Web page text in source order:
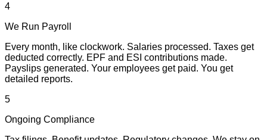
4
We Run Payroll
Every month, like clockwork. Salaries processed. Taxes get
deducted correctly. EPF and ESI contributions made.
Payslips generated. Your employees get paid. You get
detailed reports.
5
Ongoing Compliance